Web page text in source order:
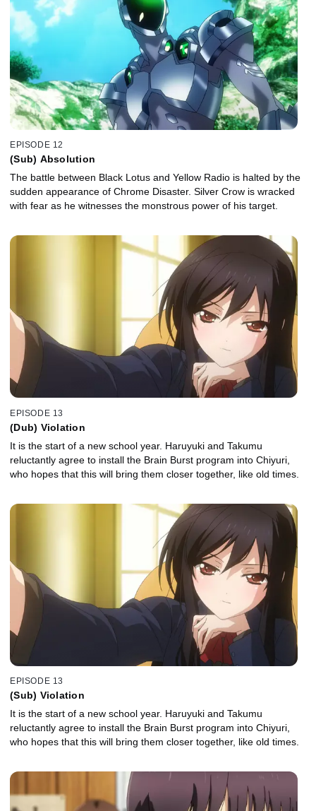
EPISODE 12
(Sub) Absolution
The battle between Black Lotus and Yellow Radio is halted by the
sudden appearance of Chrome Disaster. Silver Crow is wracked
with fear as he witnesses the monstrous power of his target.
EPISODE 13
(Dub) Violation
It is the start of a new school year. Haruyuki and Takumu
reluctantly agree to install the Brain Burst program into Chiyuri,
who hopes that this will bring them closer together, like old times.
EPISODE 13
(Sub) Violation
It is the start of a new school year. Haruyuki and Takumu
reluctantly agree to install the Brain Burst program into Chiyuri,
who hopes that this will bring them closer together, like old times.